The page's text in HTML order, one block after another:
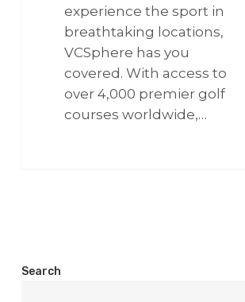
experience the sport in
breathtaking locations,
VCSphere has you
covered. With access to
over 4,000 premier golf
courses worldwide,…
Search